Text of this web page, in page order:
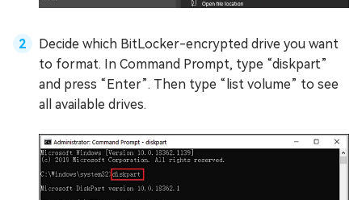
Decide which BitLocker-encrypted drive you want
to format. In Command Prompt, type “diskpart”
and press “Enter”. Then type “list volume” to see
all available drives.